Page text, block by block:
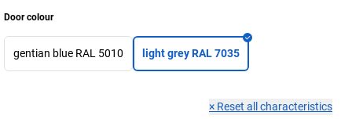
Door colour
gentian blue RAL 5010 light grey RAL 7035
× Reset all characteristics